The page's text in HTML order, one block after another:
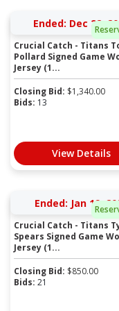
Ended: Dec 22,
Crucial Catch - Titans
Pollard Signed Game
Jersey (1...
Closing Bid: $1,340.00
Bids: 13
View Details
Ended: Jan 19,
Crucial Catch - Titans
Spears Signed Game
Jersey (1...
Closing Bid: $850.00
Bids: 21